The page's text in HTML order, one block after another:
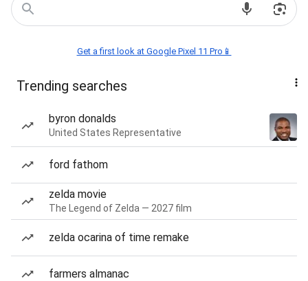
Get a first look at Google Pixel 11 Pro📱
Trending searches
byron donalds
United States Representative
ford fathom
zelda movie
The Legend of Zelda — 2027 film
zelda ocarina of time remake
farmers almanac